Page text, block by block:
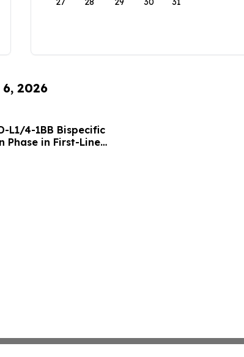
2026
L1/4-1BB Bispecific
Phase in First-Line
Positive Efficacy